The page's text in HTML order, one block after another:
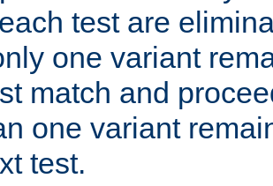
test are
one variant
match and
one variant
test.